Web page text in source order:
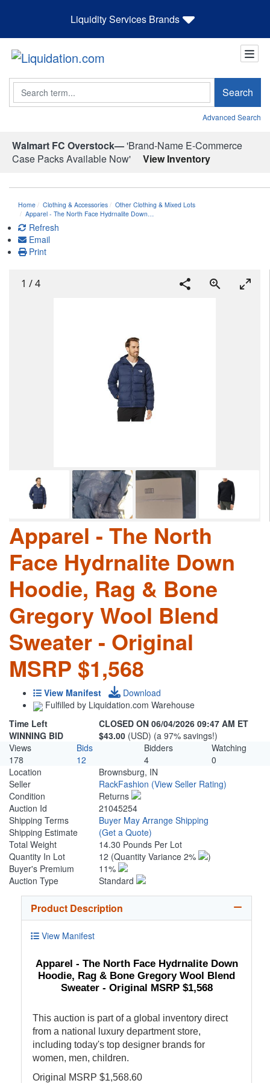
Liquidity Services Brands
Search Search
Advanced Search
Walmart FC Overstock—'Brand-Name E-Commerce
Case Packs Available Now'
View Inventory
Home Clothing & Accessories
Other Clothing & Mixed Lots
Apparel - The North Face Hydrnalite Down…
Refresh
Email
Print
1 /4
Apparel - The North
Face Hydrnalite Down
Hoodie, Rag & Bone
Gregory Wool Blend
Sweater - Original
MSRP $1,568
View Manifest
Download
Fulfilled by Liquidation.com Warehouse
Time Left
CLOSED ON 06/04/2026 09:47 AM ET
WINNING BID
$43.00 (USD) (a 97% savings!)
Views
Bids Bidders
Watching
178
12 4
0
Location
Brownsburg, IN
Seller
RackFashion (View Seller Rating)
Condition
Returns
Auction Id
21045254
Shipping Terms
Buyer May Arrange Shipping
Shipping Estimate
(Get a Quote)
Total Weight
14.30 Pounds Per Lot
Quantity In Lot
12 (Quantity Variance 2%
)
Buyer's Premium
11%
Auction Type
Standard
Product Description
View Manifest
Apparel - The North Face Hydrnalite Down
Hoodie, Rag & Bone Gregory Wool Blend
Sweater - Original MSRP $1,568
This auction is part of a global inventory direct
from a national luxury department store,
including today's top designer brands for
women, men, children.
Original MSRP $1,568.60